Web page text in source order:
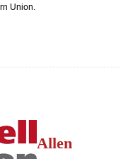
Union.
Allen